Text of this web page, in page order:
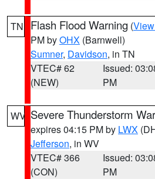
TN Flash Flood Warning (
PM byOHX (Barnwell)
Sumner, Davidson, in TN
VTEC# 62
(NEW)
Issued:
PM
WV Severe Thunderstorm
expires 04:15 PM by LWX
Jefferson, in WV
VTEC# 366
(CON)
Issued:
PM